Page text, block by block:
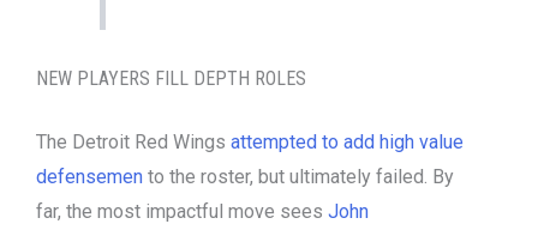
NEW PLAYERS FILL DEPTH ROLES
The Detroit Red Wings attempted to add high value
defensemen to the roster, but ultimately failed. By
far, the most impactful move sees John